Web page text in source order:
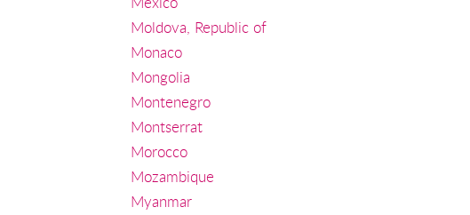
Moldova, Republic of
Monaco
Mongolia
Montenegro
Montserrat
Morocco
Mozambique
Myanmar